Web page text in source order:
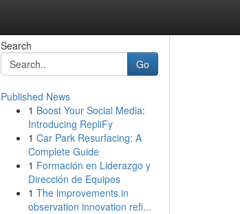
Search
Go
Published News
1 Boost Your Social Media:
Introducing RepliFy
1 Car Park Resurfacing: A
Complete Guide
1 Formación en Liderazgo y
Dirección de Equipos
1 The improvements in
observation innovation refi...